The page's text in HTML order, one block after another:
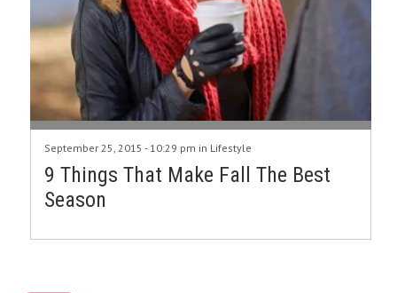
September 25, 2015 - 10:29 pm in Lifestyle
9 Things That Make Fall The Best
Season